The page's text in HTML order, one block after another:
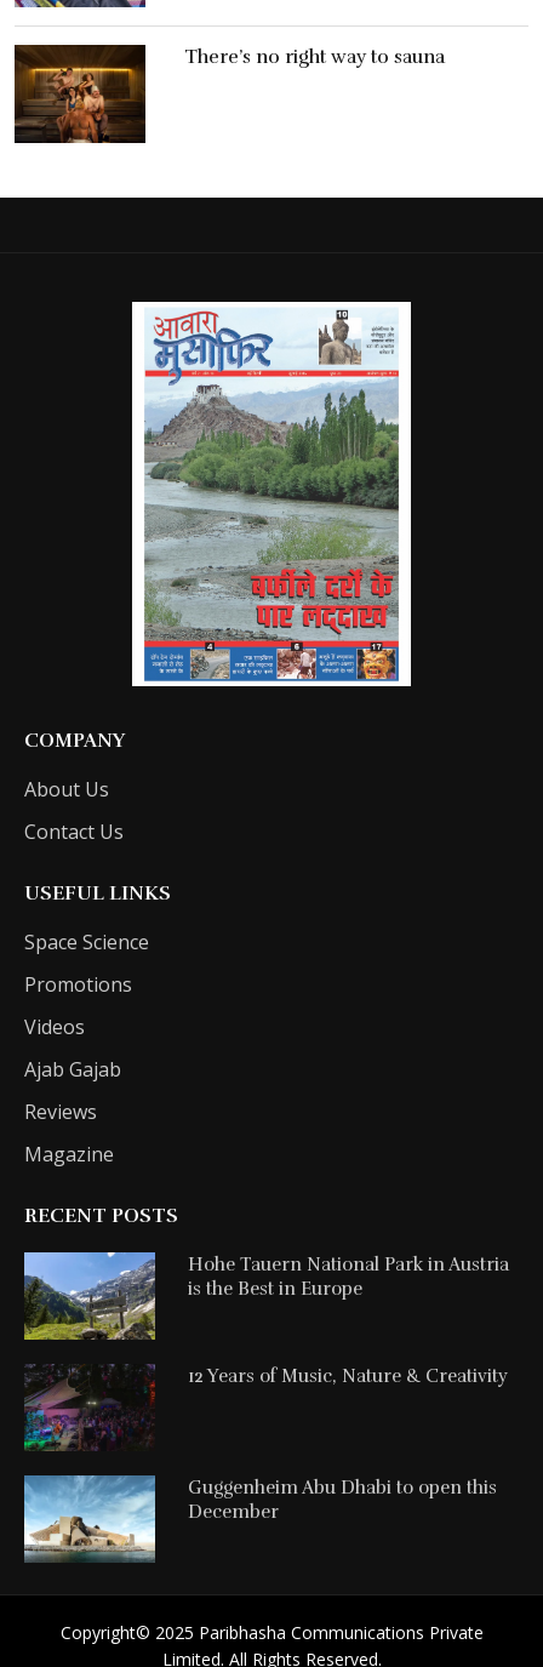
There’s no right way to sauna
COMPANY
About Us
Contact Us
USEFUL LINKS
Space Science
Promotions
Videos
Ajab Gajab
Reviews
Magazine
RECENT POSTS
Hohe Tauern National Park in Austria
is the Best in Europe
12 Years of Music, Nature & Creativity
Guggenheim Abu Dhabi to open this
December
Copyright©️ 2025 Paribhasha Communications Private
Limited. All Rights Reserved.